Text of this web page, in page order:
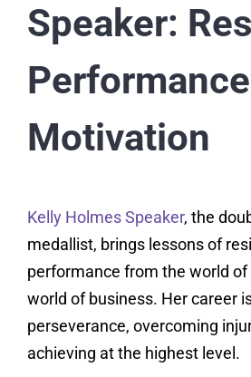
Speaker:
Motivation
Kelly Holmes Speaker, the
medallist, brings lessons of
performance from the world
world of business. Her career
perseverance, overcoming
achieving at the highest level.